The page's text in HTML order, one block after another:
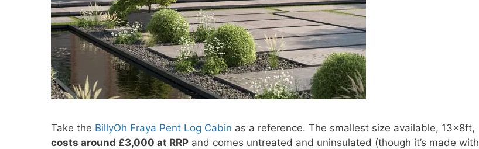
Take the BillyOh Fraya Pent Log Cabin as a reference. The smallest size available, 13x8ft,
costs around £3,000 at RRP and comes untreated and uninsulated (though it’s made with